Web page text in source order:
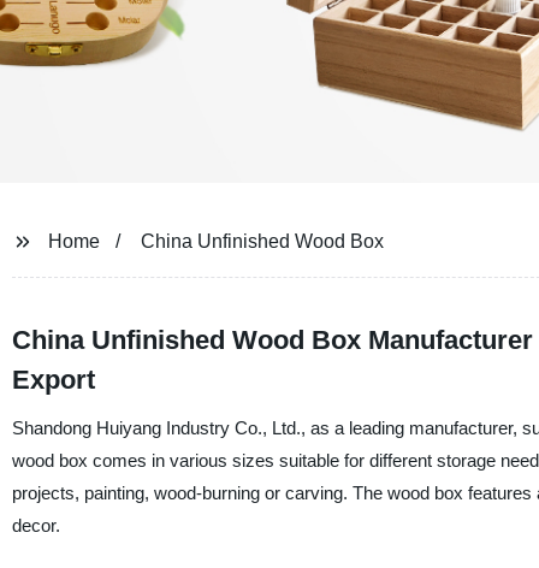
Home China Unfinished Wood Box
China Unfinished Wood Box
Export
Shandong Huiyang Industry Co., Ltd., as a leading manufacturer,
wood box comes in various sizes suitable for different storage
projects, painting, wood-burning or carving. The wood box
decor.